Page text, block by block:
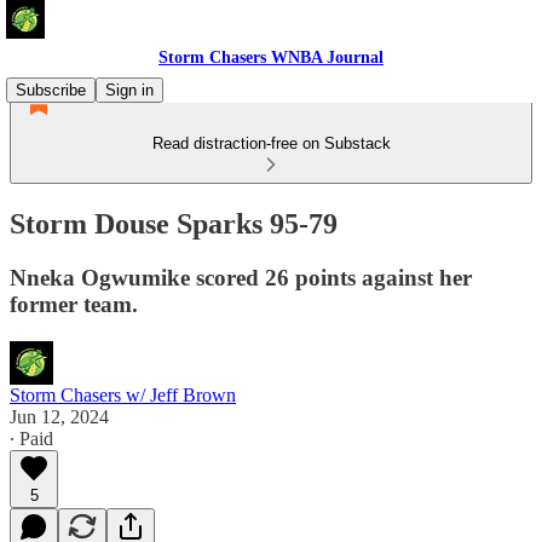
Storm Chasers WNBA Journal
Subscribe
Sign in
Read distraction-free on Substack
Storm Douse Sparks 95-79
Nneka Ogwumike scored 26 points against her
former team.
Storm Chasers w/ Jeff Brown
Jun 12, 2024
∙ Paid
5